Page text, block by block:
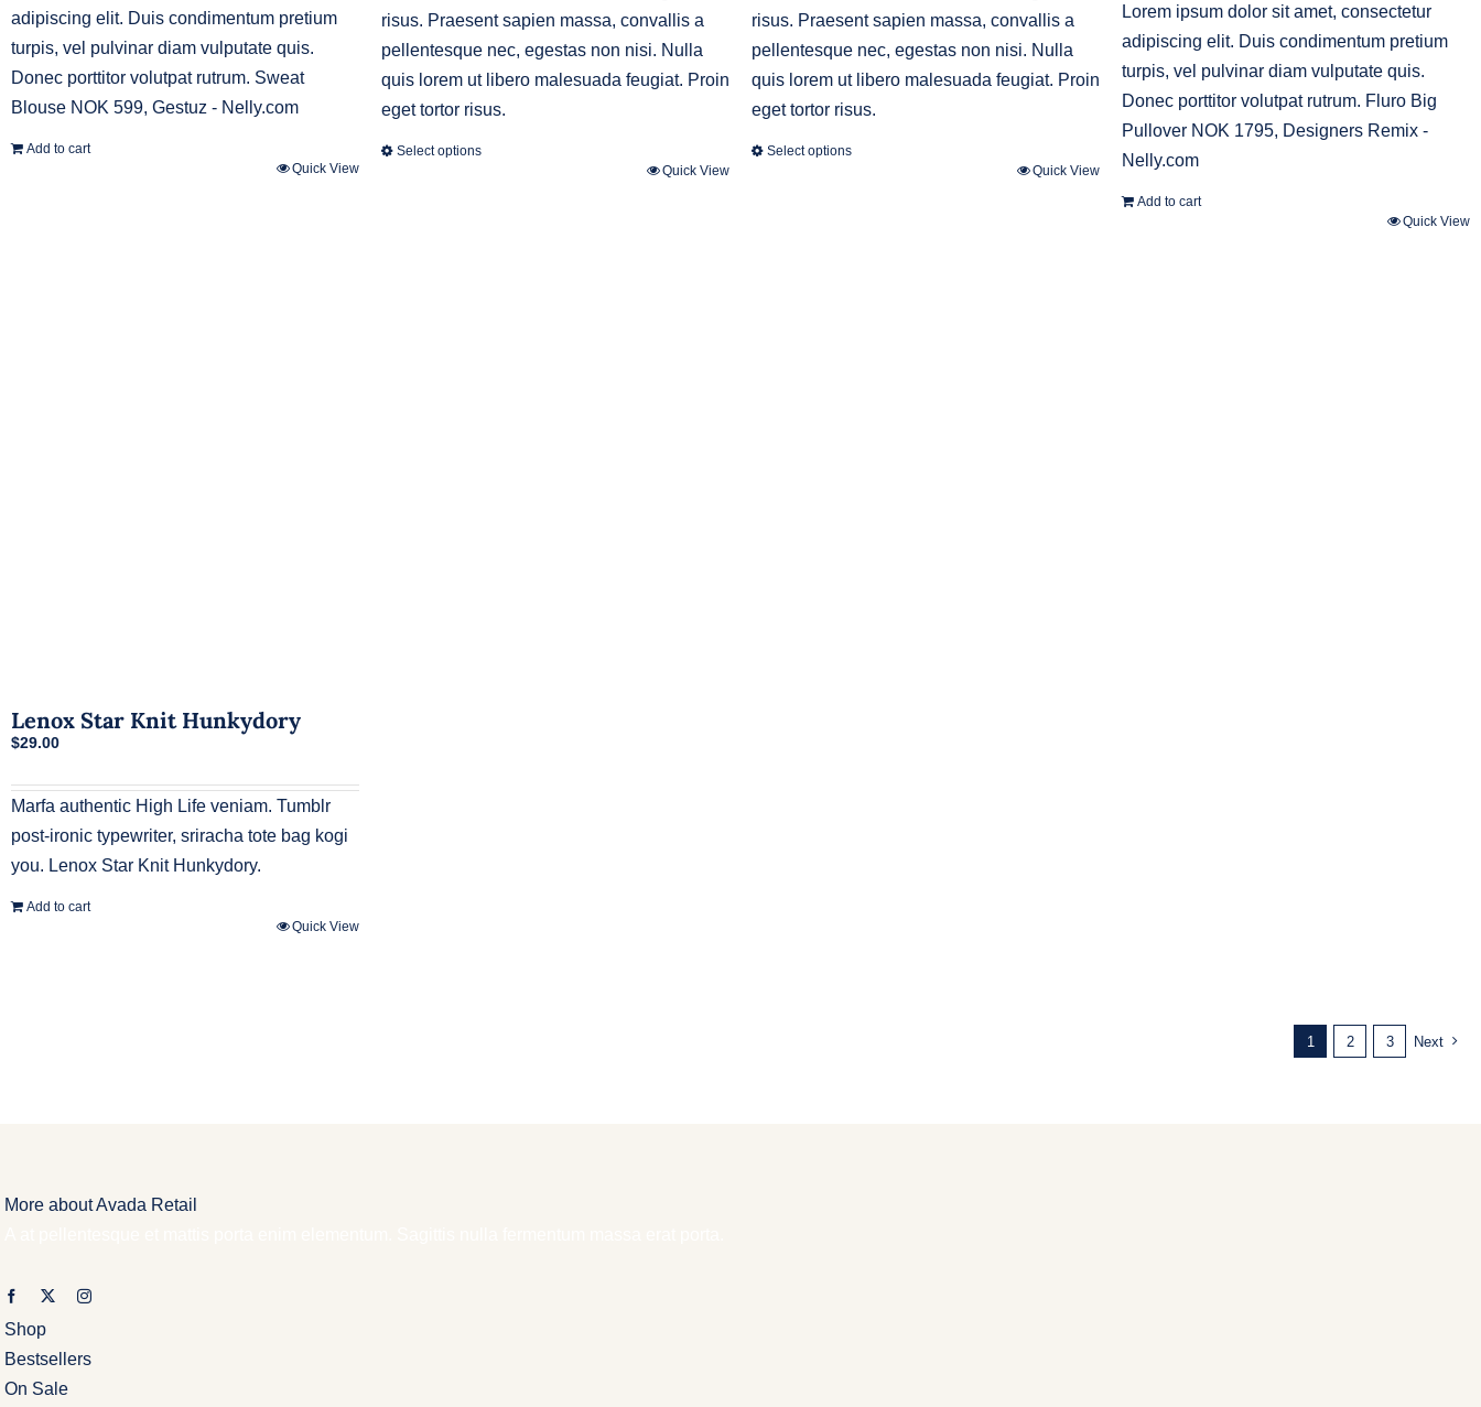
adipiscing elit. Duis condimentum pretium
turpis, vel pulvinar diam vulputate quis.
Donec porttitor volutpat rutrum. Sweat
Blouse NOK 599, Gestuz - Nelly.com
Add to cart
Quick View
risus. Praesent sapien massa, convallis a
pellentesque nec, egestas non nisi. Nulla
quis lorem ut libero malesuada feugiat. Proin
eget tortor risus.
Select options
Quick View
risus. Praesent sapien massa, convallis a
pellentesque nec, egestas non nisi. Nulla
quis lorem ut libero malesuada feugiat. Proin
eget tortor risus.
Select options
Quick View
Lorem ipsum dolor sit amet, consectetur
adipiscing elit. Duis condimentum pretium
turpis, vel pulvinar diam vulputate quis.
Donec porttitor volutpat rutrum. Fluro Big
Pullover NOK 1795, Designers Remix -
Nelly.com
Add to cart
Quick View
Lenox Star Knit Hunkydory
$29.00
Marfa authentic High Life veniam. Tumblr
post-ironic typewriter, sriracha tote bag kogi
you. Lenox Star Knit Hunkydory.
Add to cart
Quick View
1 2 3 Next
More about Avada Retail
Shop
Bestsellers
On Sale